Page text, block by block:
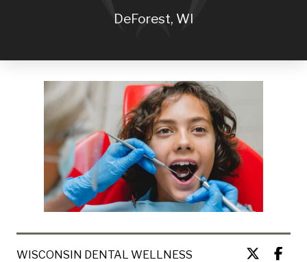
DeForest, WI
WISCONSIN DENTAL WELLNESS